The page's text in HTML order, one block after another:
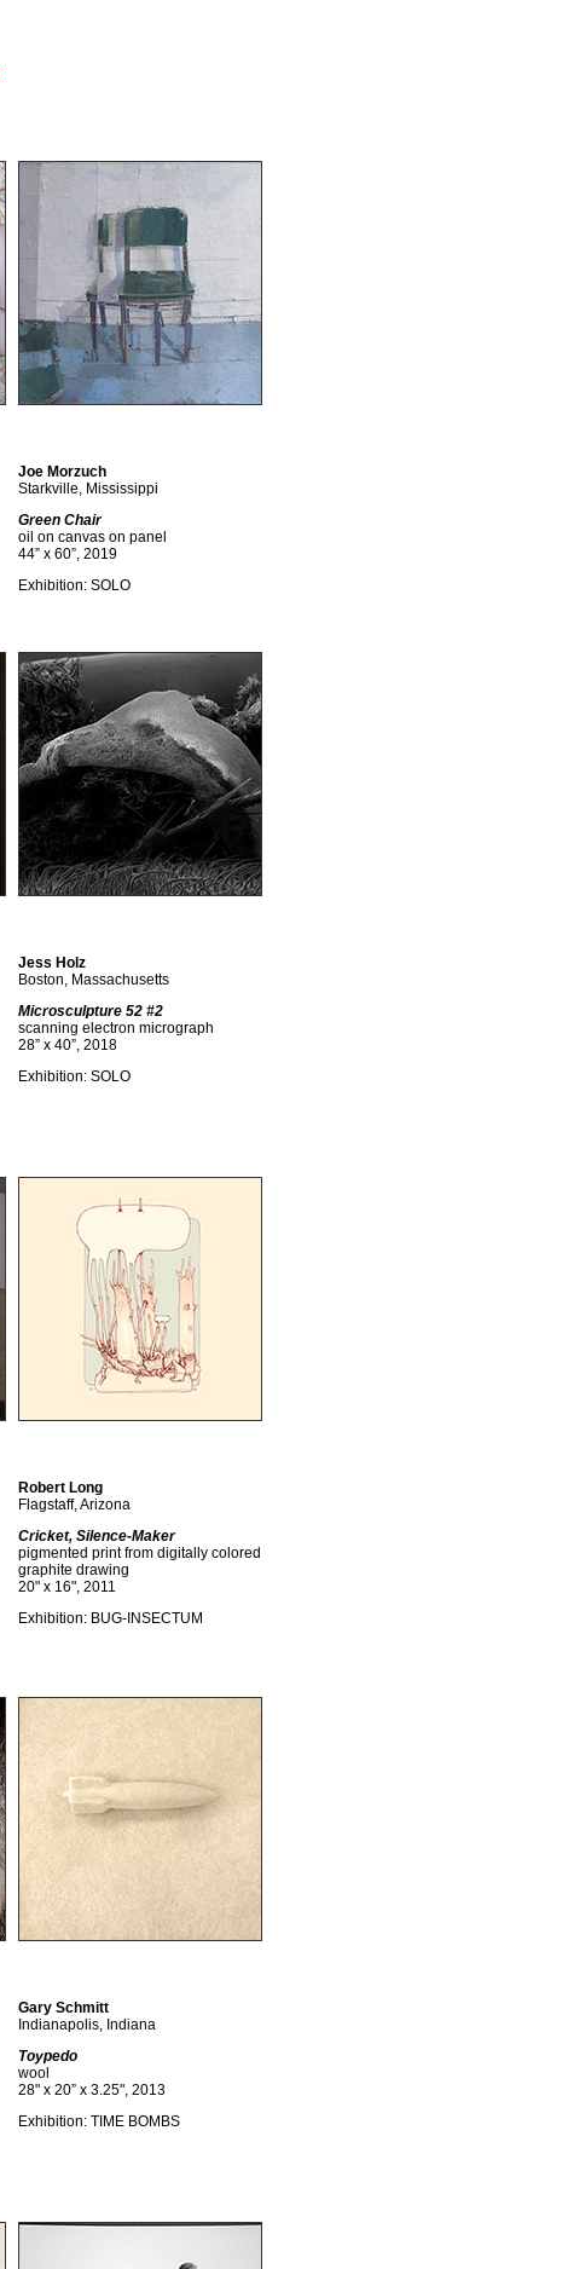
Joe Morzuch
Starkville, Mississippi
Green Chair
oil on canvas on panel
44” x 60”, 2019
Exhibition: SOLO
Jess Holz
Boston, Massachusetts
Microsculpture 52 #2
scanning electron micrograph
28” x 40”, 2018
Exhibition: SOLO
Robert Long
Flagstaff, Arizona
Cricket, Silence-Maker
pigmented print from digitally colored
graphite drawing
20" x 16", 2011
Exhibition: BUG-INSECTUM
Gary Schmitt
Indianapolis, Indiana
Toypedo
wool
28" x 20” x 3.25", 2013
Exhibition: TIME BOMBS